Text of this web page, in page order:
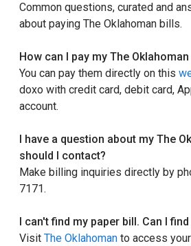
Common questions, curated and
about paying The Oklahoman bills.
How can I pay my The Oklahoman
You can pay them directly on this
doxo with credit card, debit card,
account.
I have a question about my The
should I contact?
Make billing inquiries directly by
7171.
I can't find my paper bill. Can I
Visit The Oklahoman to access